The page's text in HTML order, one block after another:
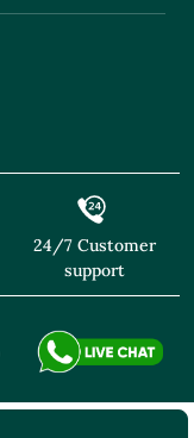
24/7 Customer
support